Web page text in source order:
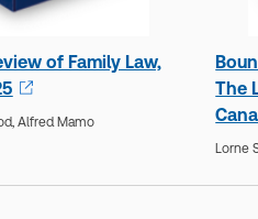
of Family Law,
Alfred Mamo
The
Lorne